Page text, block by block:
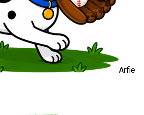
Arfie